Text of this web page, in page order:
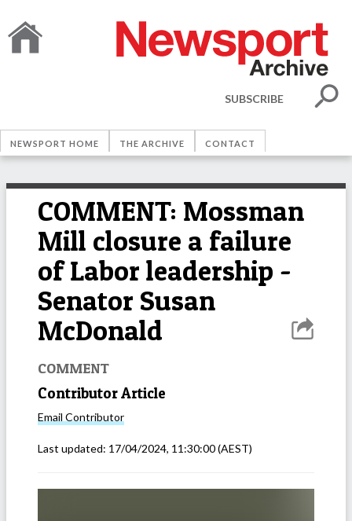
SUBSCRIBE
NEWSPORT HOME THE ARCHIVE CONTACT
COMMENT: Mossman
Mill closure a failure
of Labor leadership -
Senator Susan
McDonald
COMMENT
Contributor Article
Email Contributor
Last updated: 17/04/2024, 11:30:00(AEST)